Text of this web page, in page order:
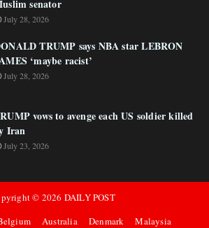
senator
July 28, 2026
TRUMP says NBA star LEBRON
‘maybe racist’
July 28, 2026
vows to avenge each US soldier killed
Iran
July 23, 2026
© 2026 DAILY POST
Australia Denmark
Malaysia